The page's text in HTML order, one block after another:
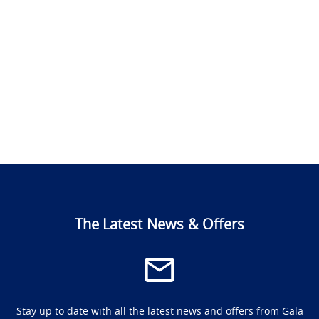
The Latest News & Offers
Stay up to date with all the latest news and offers from Gala